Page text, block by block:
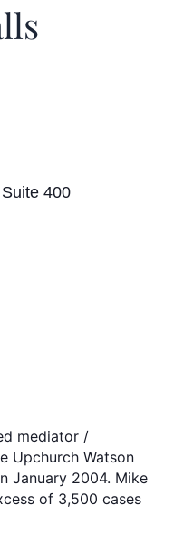
400
mediator /
Upchurch Watson
January 2004. Mike
of 3,500 cases